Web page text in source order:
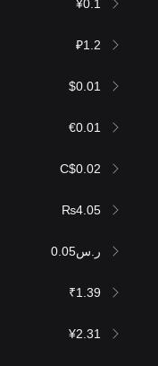
¥0.1
₽1.2
$0.01
€0.01
C$0.02
₨4.05
ر.س0.05
₹1.39
¥2.31